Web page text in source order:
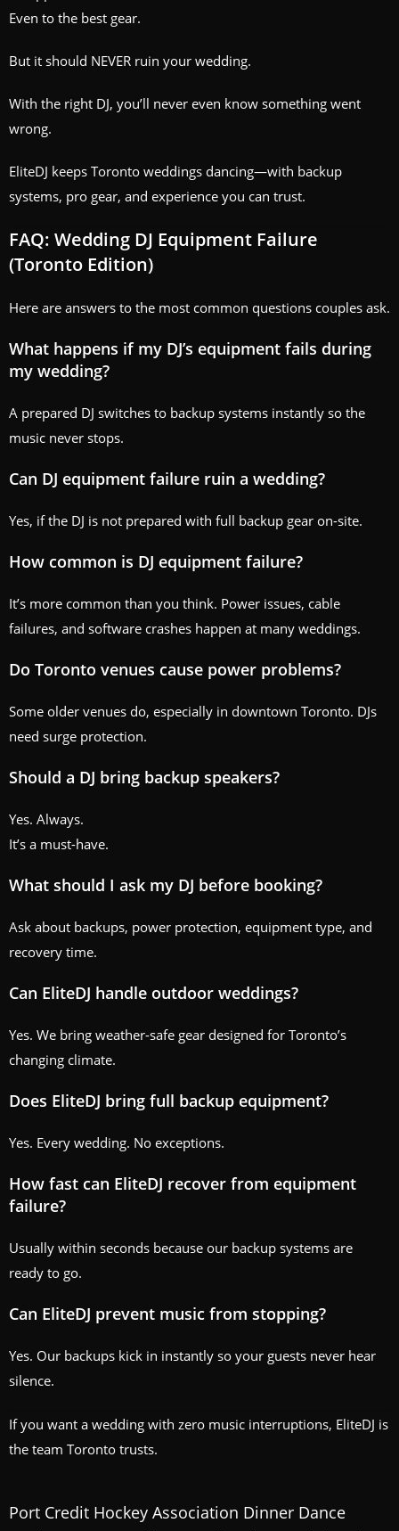
Even to the best gear.
But it should NEVER ruin your wedding.
With the right DJ, you’ll never even know something went
wrong.
EliteDJ keeps Toronto weddings dancing—with backup
systems, pro gear, and experience you can trust.
FAQ: Wedding DJ Equipment Failure
(Toronto Edition)
Here are answers to the most common questions couples ask.
What happens if my DJ’s equipment fails during
my wedding?
A prepared DJ switches to backup systems instantly so the
music never stops.
Can DJ equipment failure ruin a wedding?
Yes, if the DJ is not prepared with full backup gear on-site.
How common is DJ equipment failure?
It’s more common than you think. Power issues, cable
failures, and software crashes happen at many weddings.
Do Toronto venues cause power problems?
Some older venues do, especially in downtown Toronto. DJs
need surge protection.
Should a DJ bring backup speakers?
Yes. Always.
It’s a must-have.
What should I ask my DJ before booking?
Ask about backups, power protection, equipment type, and
recovery time.
Can EliteDJ handle outdoor weddings?
Yes. We bring weather-safe gear designed for Toronto’s
changing climate.
Does EliteDJ bring full backup equipment?
Yes. Every wedding. No exceptions.
How fast can EliteDJ recover from equipment
failure?
Usually within seconds because our backup systems are
ready to go.
Can EliteDJ prevent music from stopping?
Yes. Our backups kick in instantly so your guests never hear
silence.
If you want a wedding with zero music interruptions, EliteDJ is
the team Toronto trusts.
Port Credit Hockey Association Dinner Dance